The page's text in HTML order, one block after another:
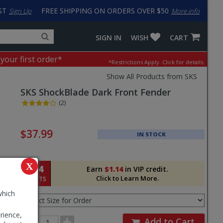
X
FREE SHIPPING ON ORDERS OVER $50 More info
Sign Up
for
products,
categories
input
to
work
with
LastPass
CART
WISH
SIGN IN
your first order* *Restrictions Apply. Click for details.
Show All Products from SKS
SKS ShockBlade Dark Front Fender
(2)
and
Section
$37.99 IN STOCK
Earn $1.14in VIP credit.
Click to Learn More.
114
POINTS
Order
Order